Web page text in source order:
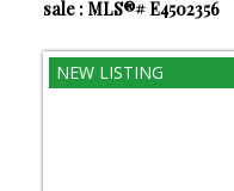
sale : MLS®# E4502356